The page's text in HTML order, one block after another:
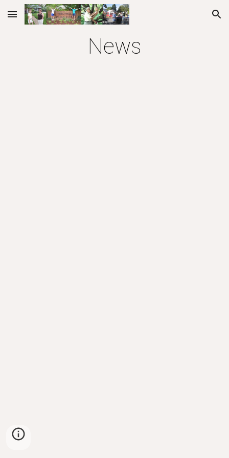
Skip to main content Skip to navigation
News